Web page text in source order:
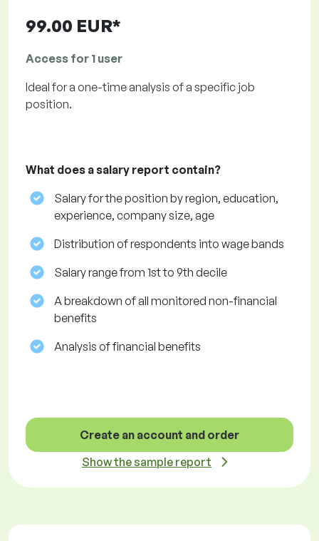
99.00 EUR*
Access for 1 user
Ideal for a one-time analysis of a specific job
position.
What does a salary report contain?
Salary for the position by region, education,
experience, company size, age
Distribution of respondents into wage bands
Salary range from 1st to 9th decile
A breakdown of all monitored non-financial
benefits
Analysis of financial benefits
Create an account and order
Show the sample report